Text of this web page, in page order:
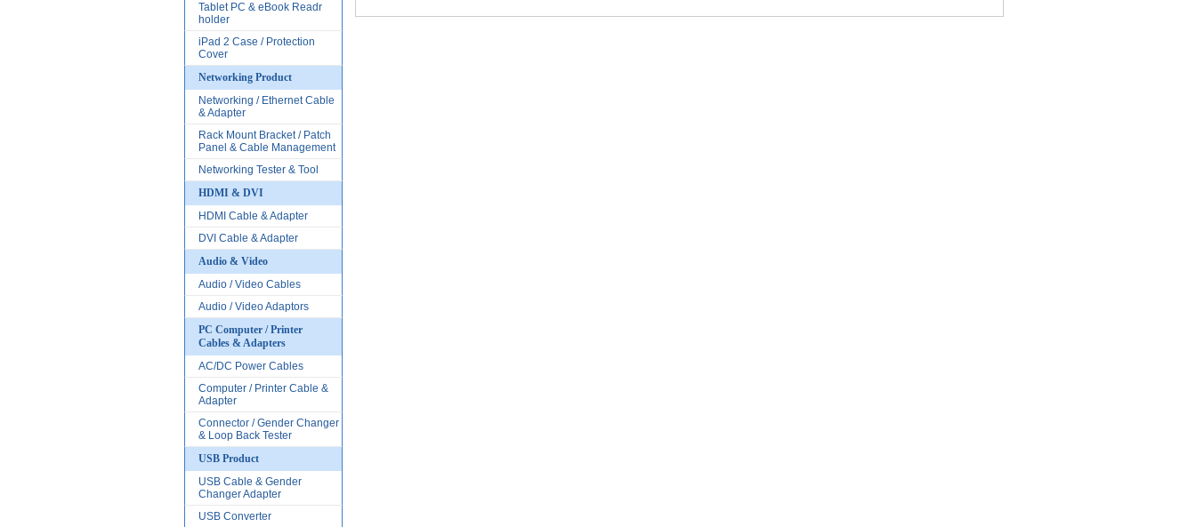
Tablet PC & eBook Readr
holder
iPad 2 Case / Protection
Cover
Networking Product
Networking / Ethernet Cable
& Adapter
Rack Mount Bracket / Patch
Panel & Cable Management
Networking Tester & Tool
HDMI & DVI
HDMI Cable & Adapter
DVI Cable & Adapter
Audio & Video
Audio / Video Cables
Audio / Video Adaptors
PC Computer / Printer
Cables & Adapters
AC/DC Power Cables
Computer / Printer Cable &
Adapter
Connector / Gender Changer
& Loop Back Tester
USB Product
USB Cable & Gender
Changer Adapter
USB Converter